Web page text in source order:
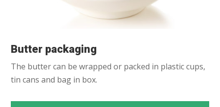
Butter packaging
The butter can be wrapped or packed in plastic cups,
tin cans and bag in box.